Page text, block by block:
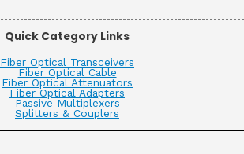
Quick Category Links
Fiber Optical Transceivers
Fiber Optical Cable
Fiber Optical Attenuators
Fiber Optical Adapters
Passive Multiplexers
Splitters & Couplers